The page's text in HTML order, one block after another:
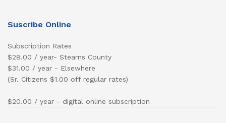
Suscribe Online
Subscription Rates
$28.00 / year- Stearns County
$31.00 / year - Elsewhere
(Sr. Citizens $1.00 off regular rates)
$20.00 / year - digital online subscription